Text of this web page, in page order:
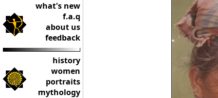
what's new
f.a.q
about us
feedback
history
women
portraits
mythology